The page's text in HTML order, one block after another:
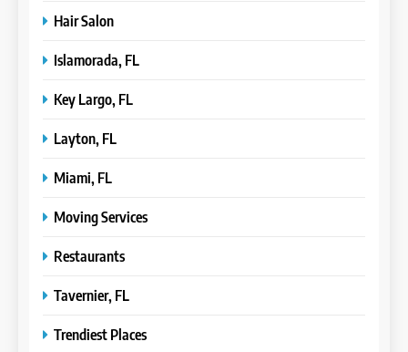
Hair Salon
Islamorada, FL
Key Largo, FL
Layton, FL
Miami, FL
Moving Services
Restaurants
Tavernier, FL
Trendiest Places